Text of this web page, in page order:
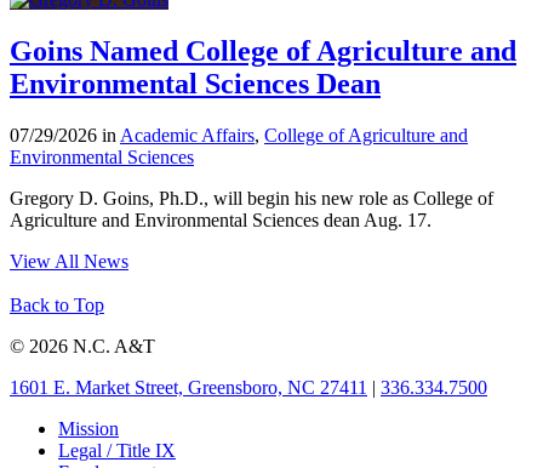
Goins Named College of Agriculture and
Environmental Sciences Dean
07/29/2026 in Academic Affairs, College of Agriculture and
Environmental Sciences
Gregory D. Goins, Ph.D., will begin his new role as College of
Agriculture and Environmental Sciences dean Aug. 17.
View All News
Back to Top
© 2026 N.C. A&T
1601 E. Market Street, Greensboro, NC 27411 | 336.334.7500
Mission
Legal / Title IX